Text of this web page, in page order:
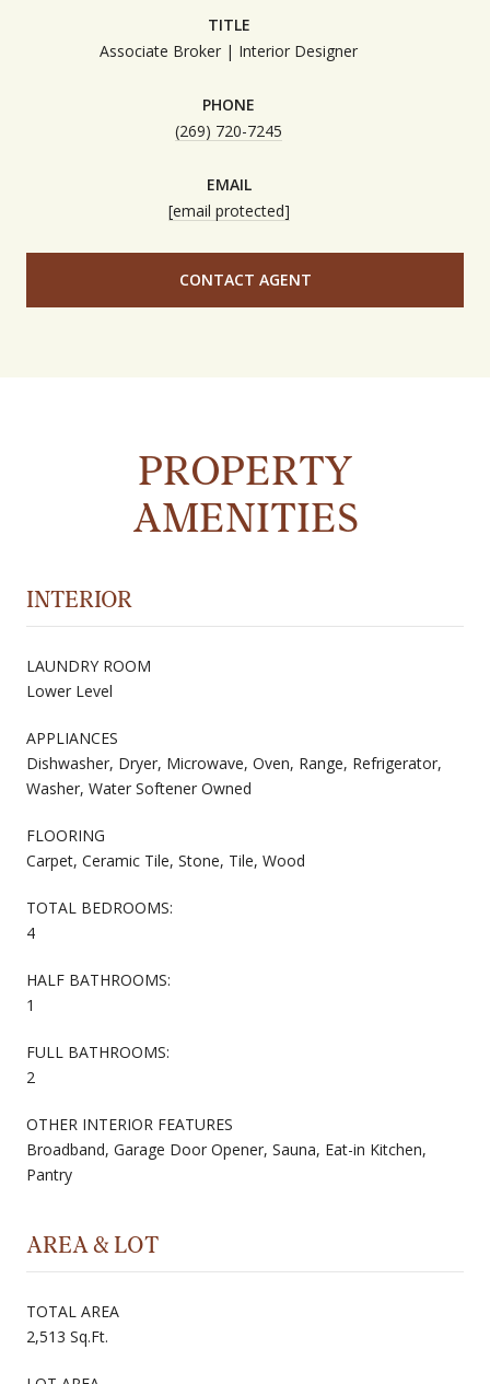
TITLE
Associate Broker | Interior Designer
PHONE
(269) 720-7245
EMAIL
[email protected]
CONTACT AGENT
PROPERTY
AMENITIES
INTERIOR
LAUNDRY ROOM
Lower Level
APPLIANCES
Dishwasher, Dryer, Microwave, Oven, Range, Refrigerator,
Washer, Water Softener Owned
FLOORING
Carpet, Ceramic Tile, Stone, Tile, Wood
TOTAL BEDROOMS:
4
HALF BATHROOMS:
1
FULL BATHROOMS:
2
OTHER INTERIOR FEATURES
Broadband, Garage Door Opener, Sauna, Eat-in Kitchen,
Pantry
AREA & LOT
TOTAL AREA
2,513 Sq.Ft.